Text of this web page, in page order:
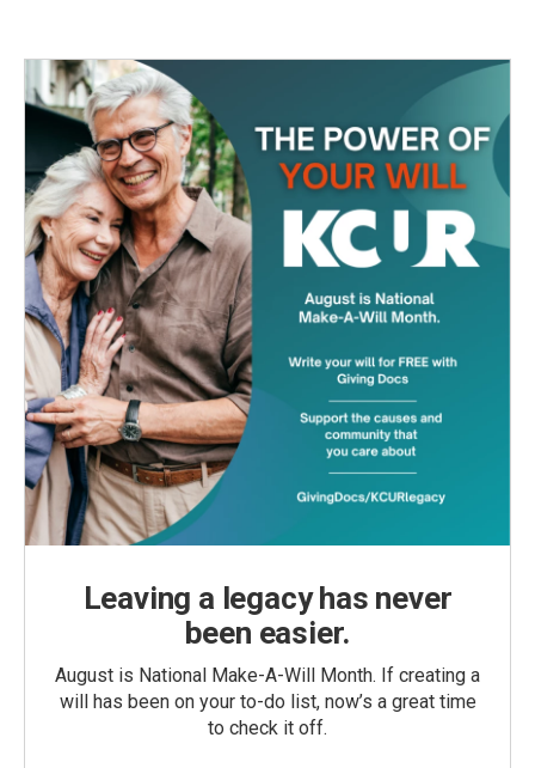
Leaving a legacy has never
been easier.
August is National Make-A-Will Month. If creating a
will has been on your to-do list, now’s a great time
to check it off.